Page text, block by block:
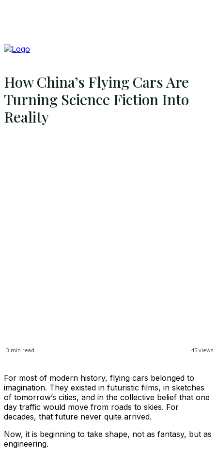
How China’s Flying Cars Are
Turning Science Fiction Into
Reality
45 views
3 min read
For most of modern history, flying cars belonged to
imagination. They existed in futuristic films, in sketches
of tomorrow’s cities, and in the collective belief that one
day traffic would move from roads to skies. For
decades, that future never quite arrived.
Now, it is beginning to take shape, not as fantasy, but as
engineering.